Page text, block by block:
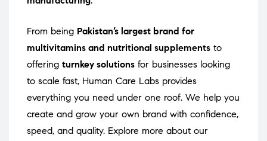
From being Pakistan’s largest brand for
multivitamins and nutritional supplements to
offering turnkey solutions for businesses looking
to scale fast, Human Care Labs provides
everything you need under one roof. We help you
create and grow your own brand with confidence,
speed, and quality. Explore more about our